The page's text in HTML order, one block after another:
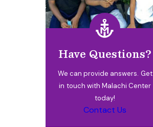
Have Questions?
We can provide answers. Get
in touch with Malachi Center
today!
Contact Us